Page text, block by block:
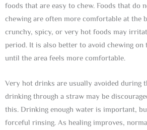
foods that are easy to chew. Foods that do
chewing are often more comfortable at the
crunchy, spicy, or very hot foods may
period. It is also better to avoid chewing on
until the area feels more comfortable.
Very hot drinks are usually avoided during
drinking through a straw may be
this. Drinking enough water is important,
forceful rinsing. As healing improves,